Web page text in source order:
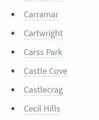
Carramar
Cartwright
Carss Park
Castle Cove
Castlecrag
Cecil Hills